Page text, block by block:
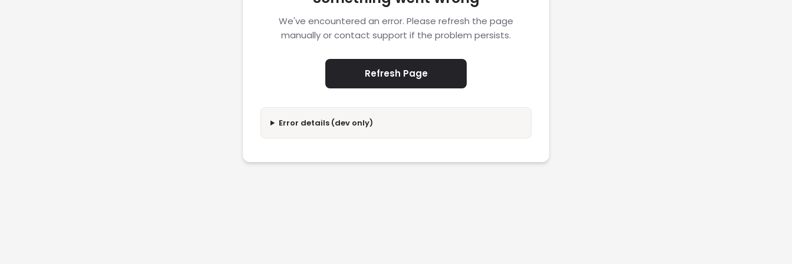
We've encountered an error. Please refresh the page
manually or contact support if the problem persists.
Refresh Page
Error details (dev only)